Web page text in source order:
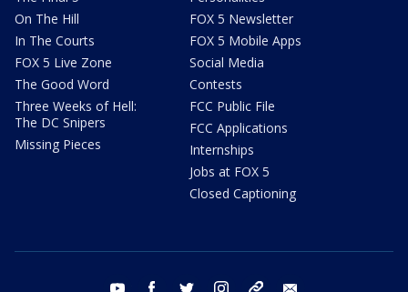
On The Hill
In The Courts
FOX 5 Live Zone
The Good Word
Three Weeks of Hell:
The DC Snipers
Missing Pieces
FOX 5 Newsletter
FOX 5 Mobile Apps
Social Media
Contests
FCC Public File
FCC Applications
Internships
Jobs at FOX 5
Closed Captioning